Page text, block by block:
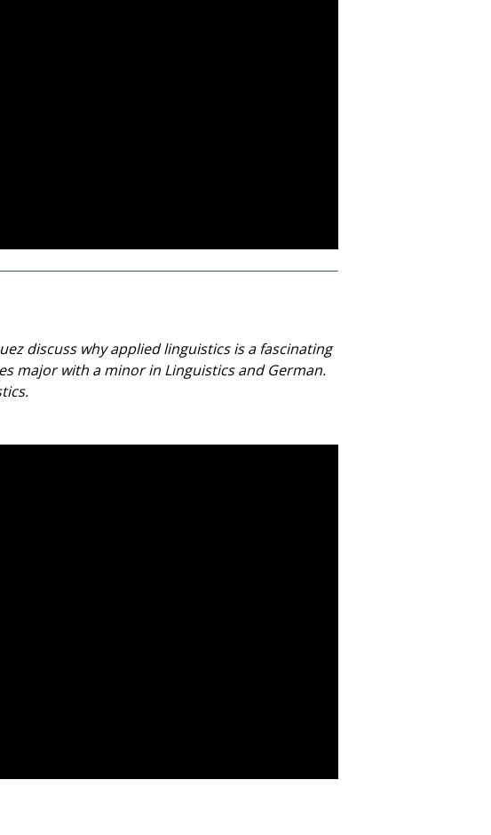
discuss why applied linguistics is a fascinating
major with a minor in Linguistics and German.